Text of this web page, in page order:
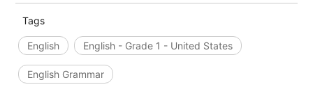
Tags
English English - Grade 1 - United States
English Grammar